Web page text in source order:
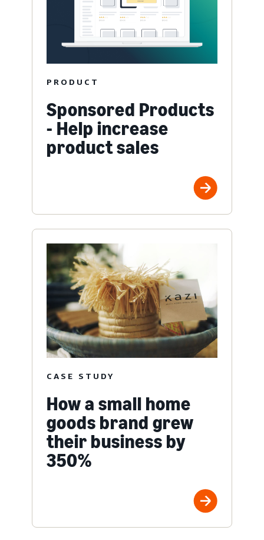
PRODUCT
Sponsored Products
- Help increase
product sales
CASE STUDY
How a small home
goods brand grew
their business by
350%